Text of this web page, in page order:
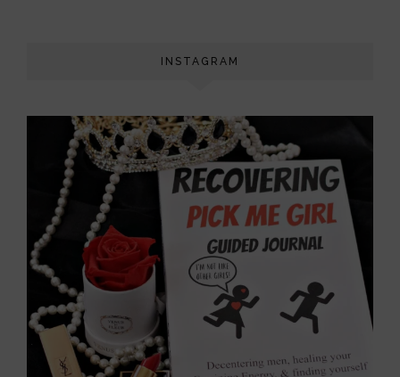
INSTAGRAM